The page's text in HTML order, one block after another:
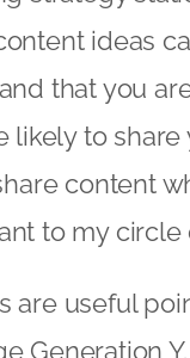
ideas
that you
likely to
content
to my circle
are useful
Generation